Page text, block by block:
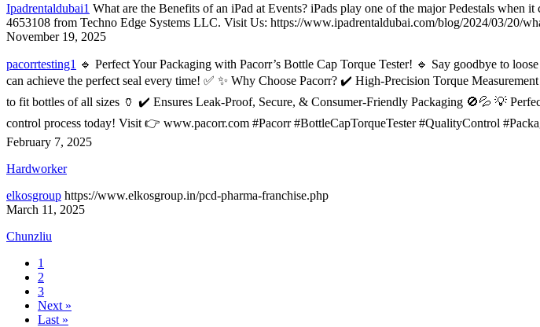
Ipadrentaldubai1 What are the Benefits of an iPad at Events? iPads play one of the major Pedestals
4653108 from Techno Edge Systems LLC. Visit Us: https://www.ipadrentaldubai.com/blog/2024/03/20/
November 19, 2025
pacorrtesting1 🔹 Perfect Your Packaging with Pacorr’s Bottle Cap Torque Tester! 🔹 Say goodbye to
can achieve the perfect seal every time! ✅ ✨ Why Choose Pacorr? ✔️ High-Precision Torque
to fit bottles of all sizes 🏺 ✔️ Ensures Leak-Proof, Secure, & Consumer-Friendly Packaging 🚫💦 💡
control process today! Visit 👉 www.pacorr.com #Pacorr #BottleCapTorqueTester #QualityControl
February 7, 2025
Hardworker
elkosgroup https://www.elkosgroup.in/pcd-pharma-franchise.php
March 11, 2025
Chunzliu
1
2
3
Next »
Last »